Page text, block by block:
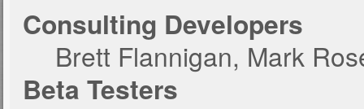
Consulting Developers
Brett Flannigan, Mark
Beta Testers